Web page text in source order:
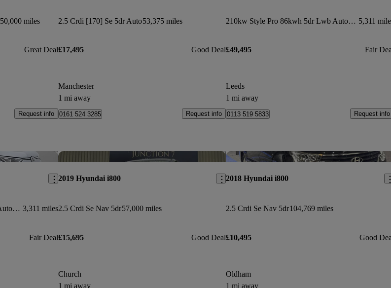
50,000 miles
Great Deal
Request info
2.5 Crdi [170] Se 5dr Auto53,375 miles
£17,495 Good Deal
Manchester
1 mi away
0161 524 3285 Request info
210kw Style Pro 86kwh 5dr Lwb Auto [6 Seat] 5,311
£49,495 Fair
Leeds
1 mi away
0113 519 5833 Request info
Save this listing
210kw Style Pro 86kwh 5dr Lwb Auto [7 Seat] 3,311 miles
Fair Deal
Save this listing
2019 Hyundai i800
2.5 Crdi Se Nav 5dr57,000 miles
£15,695 Good Deal
Church
1 mi away
2018 Hyundai i800
2.5 Crdi Se Nav 5dr104,769 miles
£10,495 Good
Oldham
1 mi away